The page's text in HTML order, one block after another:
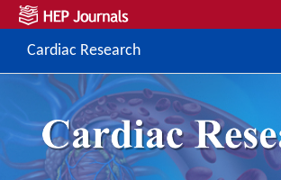
Cardiac Research